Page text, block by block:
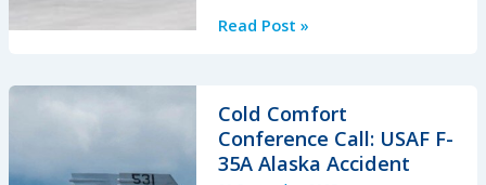
When
Intentionally
Left
Their
Read Post »
Cold Comfort
Conference Call: USAF F-
35A Alaska Accident